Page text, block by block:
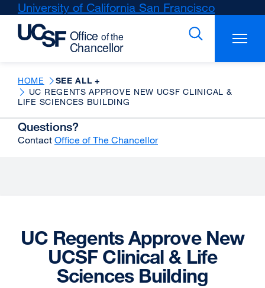
Skip
main
University of California San Francisco
(opens
a
window)
HOME SEE ALL +
UC REGENTS APPROVE NEW UCSF CLINICAL &
LIFE SCIENCES BUILDING
Questions?
Contact Office of The Chancellor
UC Regents Approve New
UCSF Clinical & Life
Sciences Building